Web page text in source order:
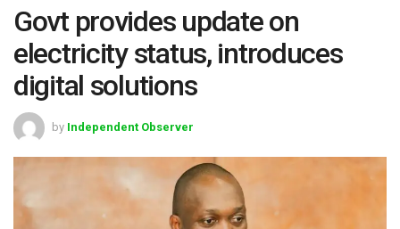
Govt provides update on
electricity status, introduces
digital solutions
by Independent Observer